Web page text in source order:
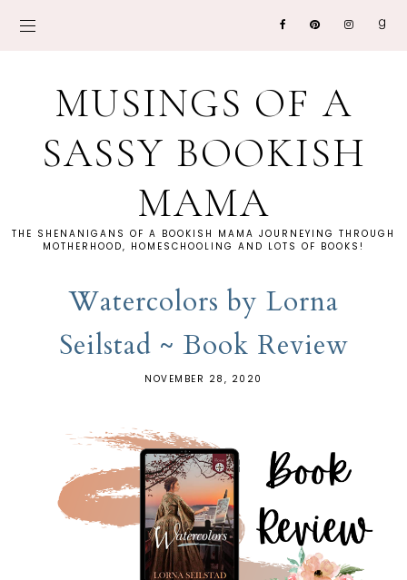
MUSINGS OF A
SASSY BOOKISH
MAMA
THE SHENANIGANS OF A BOOKISH MAMA JOURNEYING THROUGH
MOTHERHOOD, HOMESCHOOLING AND LOTS OF BOOKS!
Watercolors by Lorna
Seilstad ~ Book Review
NOVEMBER 28, 2020